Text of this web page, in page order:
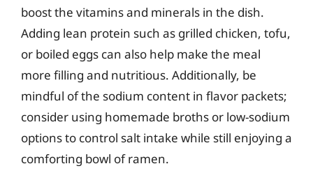
boost the vitamins and minerals in the dish.
Adding lean protein such as grilled chicken, tofu,
or boiled eggs can also help make the meal
more filling and nutritious. Additionally, be
mindful of the sodium content in flavor packets;
consider using homemade broths or low-sodium
options to control salt intake while still enjoying a
comforting bowl of ramen.